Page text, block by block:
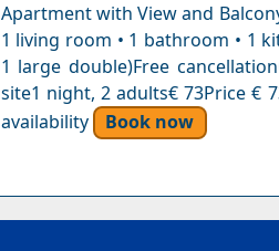
Apartment with View and
1 living room • 1 bathroom • 1
1 large double)Free
site1 night, 2 adults€ 73Price €
availability
Book now